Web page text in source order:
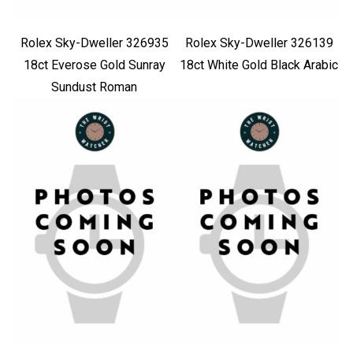
Rolex Sky-Dweller 326935
18ct Everose Gold Sunray
Sundust Roman
Rolex Sky-Dweller 326139
18ct White Gold Black Arabic